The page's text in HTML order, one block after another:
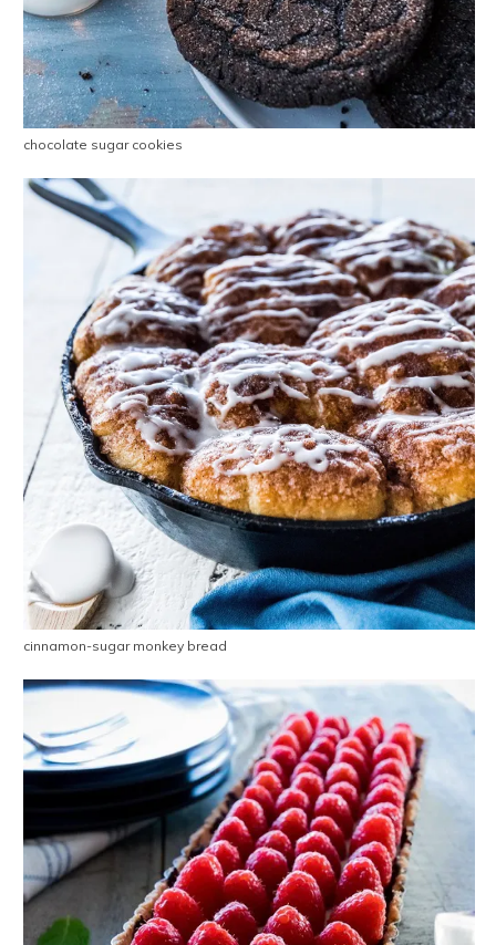
chocolate sugar cookies
cinnamon-sugar monkey bread